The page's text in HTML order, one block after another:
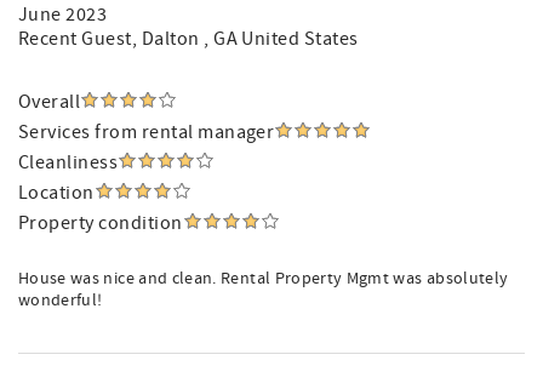
June 2023
Recent Guest, Dalton , GA United States
Overall
Services from rental manager
Cleanliness
Location
Property condition
House was nice and clean. Rental Property Mgmt was absolutely
wonderful!